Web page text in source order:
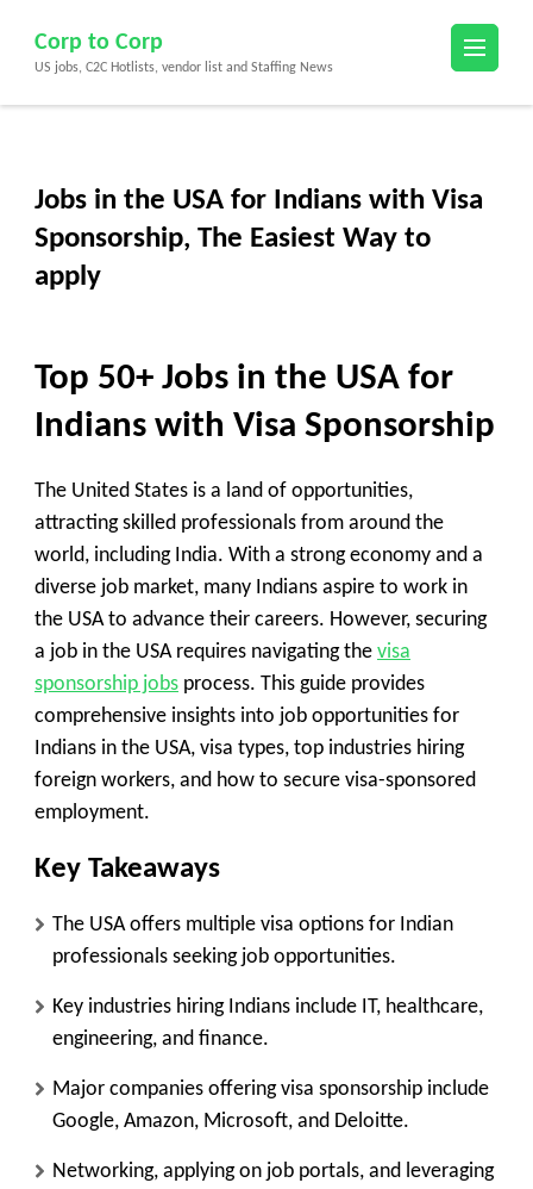
content
(Press
Corp to Corp
US jobs, C2C Hotlists, vendor list and Staffing News
Jobs in the USA for Indians with Visa
Sponsorship, The Easiest Way to
apply
Top 50+ Jobs in the USA for
Indians with Visa Sponsorship
The United States is a land of opportunities,
attracting skilled professionals from around the
world, including India. With a strong economy and a
diverse job market, many Indians aspire to work in
the USA to advance their careers. However, securing
a job in the USA requires navigating the visa
sponsorship jobs process. This guide provides
comprehensive insights into job opportunities for
Indians in the USA, visa types, top industries hiring
foreign workers, and how to secure visa-sponsored
employment.
Key Takeaways
The USA offers multiple visa options for Indian
professionals seeking job opportunities.
Key industries hiring Indians include IT, healthcare,
engineering, and finance.
Major companies offering visa sponsorship include
Google, Amazon, Microsoft, and Deloitte.
Networking, applying on job portals, and leveraging